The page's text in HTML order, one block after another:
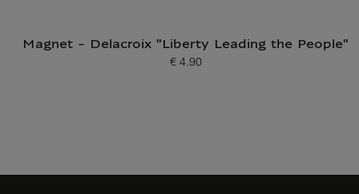
Magnet - Delacroix "Liberty Leading the People"
Current price
€ 4.90